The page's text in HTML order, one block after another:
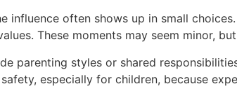
influence often shows up in small
These moments may seem minor,
parenting styles or shared
especially for children, because